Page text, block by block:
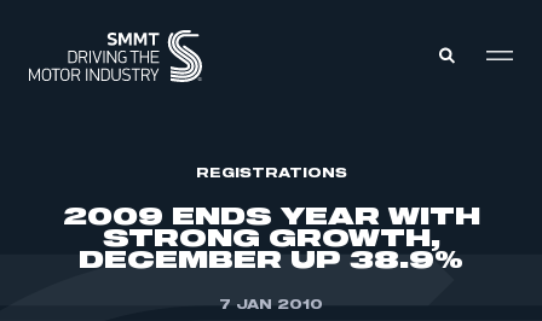
ABOUT
MEMBERSHIP
REGISTRATIONS
2009 ENDS YEAR WITH
STRONG GROWTH,
DECEMBER UP 38.9%
7 JAN 2010